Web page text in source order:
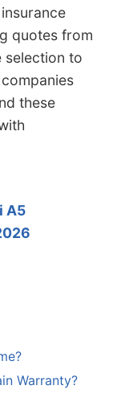
quotes from
selection to
these
A5
Warranty?